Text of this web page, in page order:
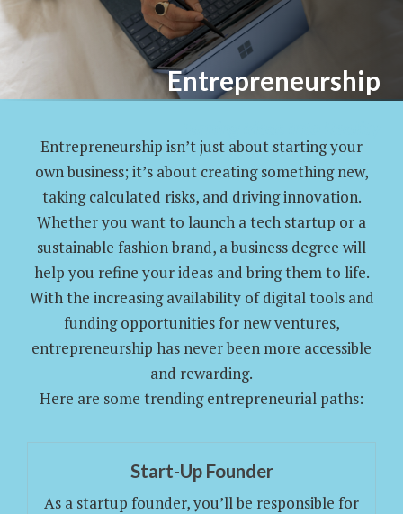
Entrepreneurship
Entrepreneurship isn’t just about starting your
own business; it’s about creating something new,
taking calculated risks, and driving innovation.
Whether you want to launch a tech startup or a
sustainable fashion brand, a business degree will
help you refine your ideas and bring them to life.
With the increasing availability of digital tools and
funding opportunities for new ventures,
entrepreneurship has never been more accessible
and rewarding.
Here are some trending entrepreneurial paths:
Start-Up Founder
As a startup founder, you’ll be responsible for